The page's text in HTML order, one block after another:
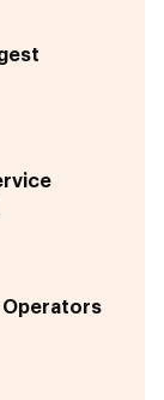
Operators